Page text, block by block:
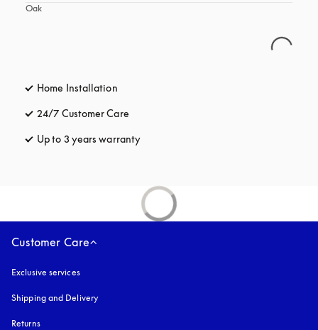
Oak
Home Installation
24/7 Customer Care
Up to 3 years warranty
Customer Care
Exclusive services
Shipping and Delivery
Returns